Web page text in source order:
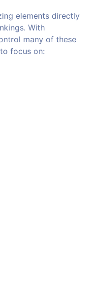
elements directly
With
many of these
focus on: